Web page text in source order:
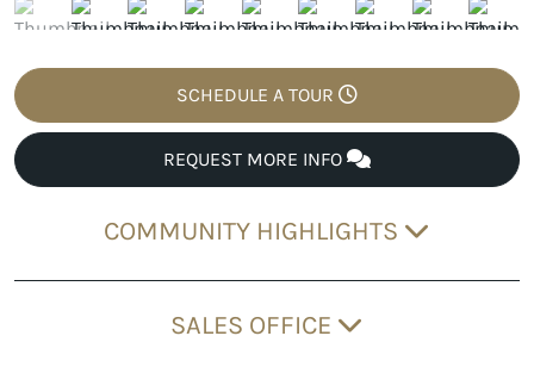
SCHEDULE A TOUR
REQUEST MORE INFO
COMMUNITY HIGHLIGHTS
SALES OFFICE